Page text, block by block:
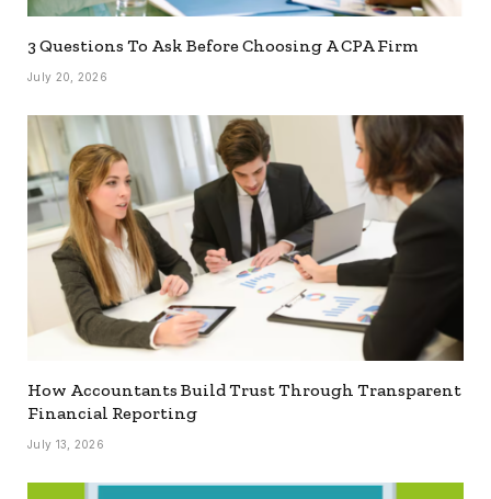
3 Questions To Ask Before Choosing A CPA Firm
July 20, 2026
How Accountants Build Trust Through Transparent
Financial Reporting
July 13, 2026